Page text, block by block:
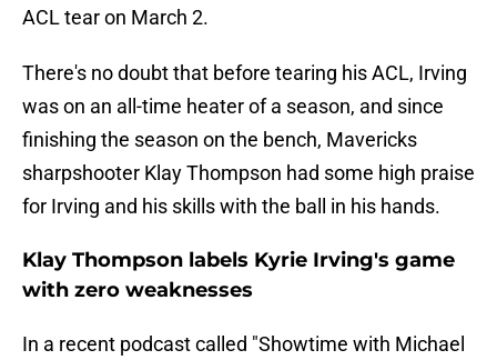
ACL tear on March 2.
There's no doubt that before tearing his ACL, Irving
was on an all-time heater of a season, and since
finishing the season on the bench, Mavericks
sharpshooter Klay Thompson had some high praise
for Irving and his skills with the ball in his hands.
Klay Thompson labels Kyrie Irving's game
with zero weaknesses
In a recent podcast called "Showtime with Michael